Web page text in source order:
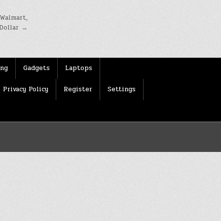
→
Gadgets Laptops
Privacy Policy Register Settings